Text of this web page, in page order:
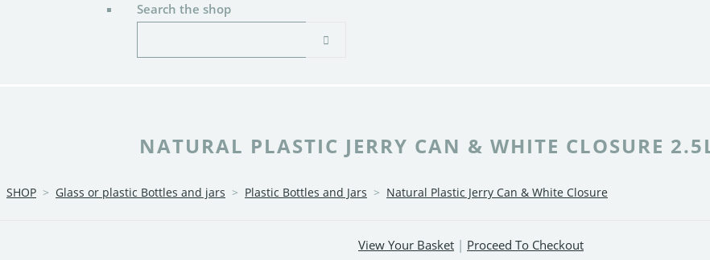
Search the shop
NATURAL PLASTIC JERRY CAN & WHITE CLOSURE
SHOP > Glass or plastic Bottles and jars > Plastic Bottles and Jars > Natural Plastic Jerry Can & White Closure
View Your Basket | Proceed To Checkout